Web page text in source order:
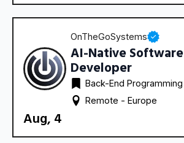
OnTheGoSystems
AI-Native Software
Developer
Back-End Programming
Remote - Europe
Aug, 4